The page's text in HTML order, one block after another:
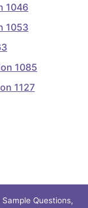
1046
1053
1085
1127
Questions,